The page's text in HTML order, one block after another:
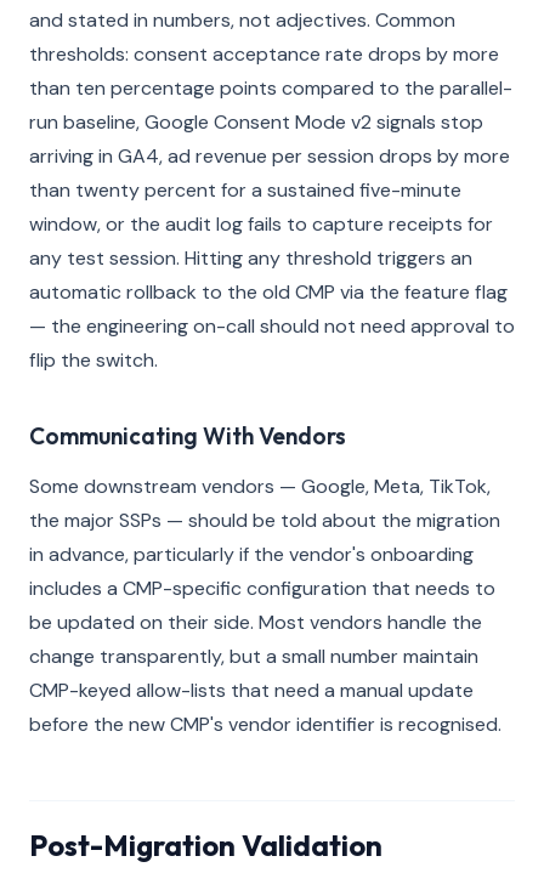
and stated in numbers, not adjectives. Common
thresholds: consent acceptance rate drops by more
than ten percentage points compared to the parallel-
run baseline, Google Consent Mode v2 signals stop
arriving in GA4, ad revenue per session drops by more
than twenty percent for a sustained five-minute
window, or the audit log fails to capture receipts for
any test session. Hitting any threshold triggers an
automatic rollback to the old CMP via the feature flag
— the engineering on-call should not need approval to
flip the switch.
Communicating With Vendors
Some downstream vendors — Google, Meta, TikTok,
the major SSPs — should be told about the migration
in advance, particularly if the vendor's onboarding
includes a CMP-specific configuration that needs to
be updated on their side. Most vendors handle the
change transparently, but a small number maintain
CMP-keyed allow-lists that need a manual update
before the new CMP's vendor identifier is recognised.
Post-Migration Validation